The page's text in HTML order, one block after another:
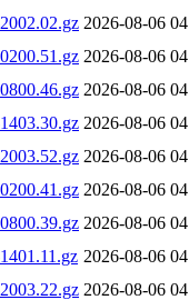
2026-08-06
2026-08-06
2026-08-06
2026-08-06
2026-08-06
2026-08-06
2026-08-06
2026-08-06
2026-08-06